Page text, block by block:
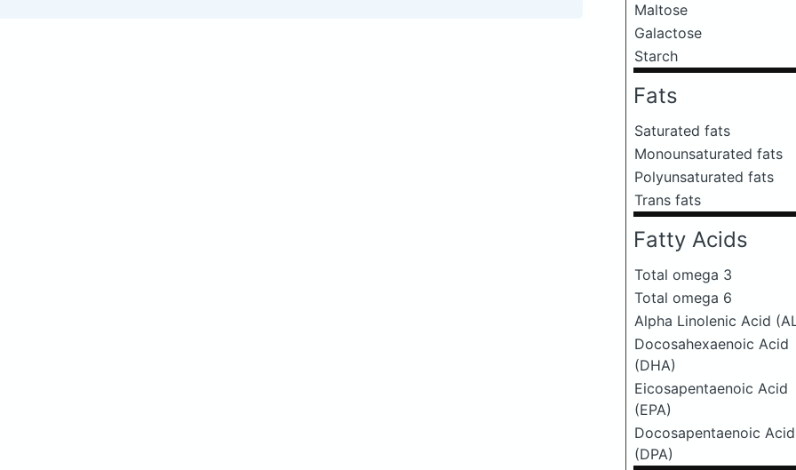
Maltose
Galactose
Starch
Fats
Saturated fats
Monounsaturated fats
Polyunsaturated fats
Trans fats
Fatty Acids
Total omega 3
Total omega 6
Alpha Linolenic Acid
Docosahexaenoic Acid
(DHA)
Eicosapentaenoic Acid
(EPA)
Docosapentaenoic Acid
(DPA)